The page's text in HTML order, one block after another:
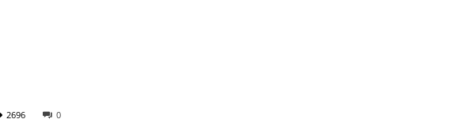
0
2696